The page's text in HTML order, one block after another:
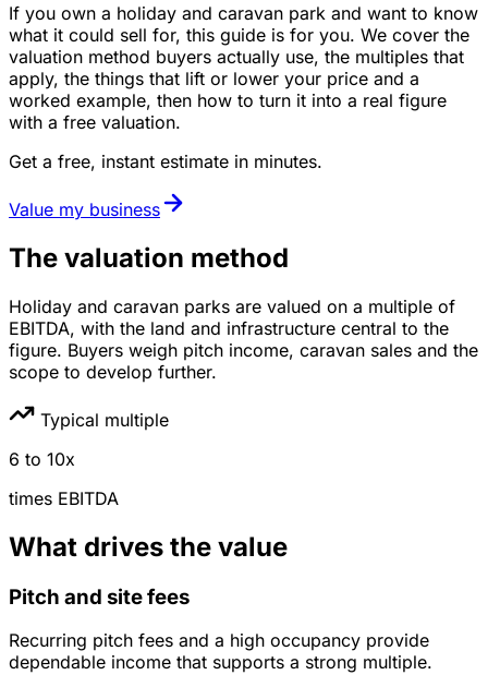
If you own a holiday and caravan park and want to know
what it could sell for, this guide is for you. We cover the
valuation method buyers actually use, the multiples that
apply, the things that lift or lower your price and a
worked example, then how to turn it into a real figure
with a free valuation.
Get a free, instant estimate in minutes.
Value my business
The valuation method
Holiday and caravan parks are valued on a multiple of
EBITDA, with the land and infrastructure central to the
figure. Buyers weigh pitch income, caravan sales and the
scope to develop further.
Typical multiple
6 to 10x
times EBITDA
What drives the value
Pitch and site fees
Recurring pitch fees and a high occupancy provide
dependable income that supports a strong multiple.